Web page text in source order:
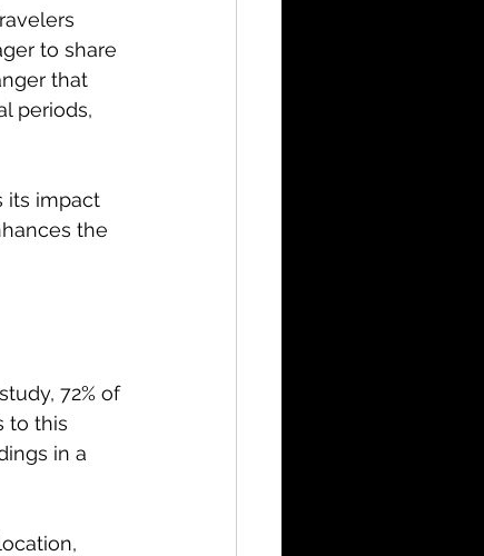
to share
that
periods,
its impact
the
72% of
to this
in a